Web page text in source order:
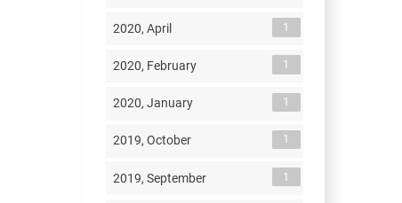
2020, April 1
2020, February 1
2020, January 1
2019, October 1
2019, September 1